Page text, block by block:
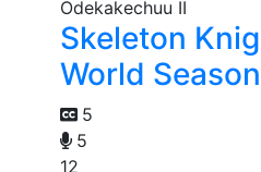
Skeleton
World
5
5
12